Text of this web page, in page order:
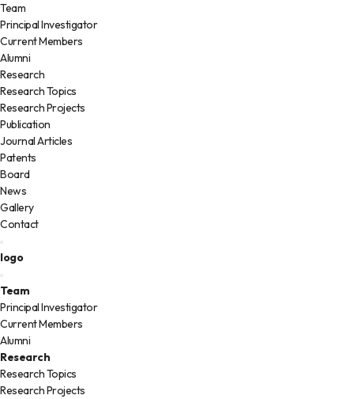
Team
Principal Investigator
Current Members
Alumni
Research
Research Topics
Research Projects
Publication
Journal Articles
Patents
Board
News
Gallery
Contact
logo
Team
Principal Investigator
Current Members
Alumni
Research
Research Topics
Research Projects